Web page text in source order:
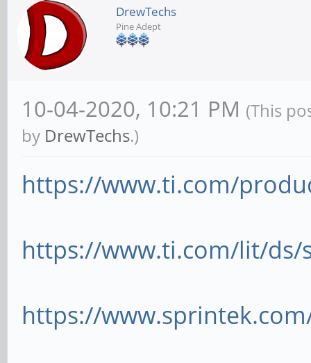
DrewTechs
Pine Adept
10-04-2020, 10:21 PM (This
by DrewTechs.)
https://www.ti.com/
https://www.ti.com/lit/ds/
https://